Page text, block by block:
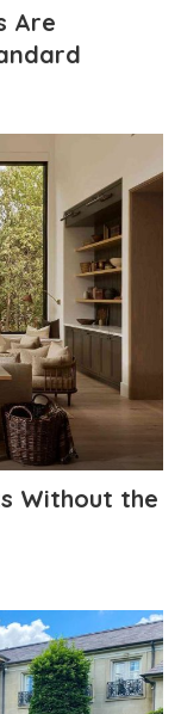
Are
Without the